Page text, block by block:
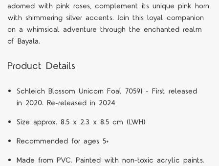
adorned with pink roses, complement its unique pink horn
with shimmering silver accents. Join this loyal companion
on a whimsical adventure through the enchanted realm
of Bayala.
Product Details
Schleich Blossom Unicorn Foal 70591 - First released
in 2020. Re-released in 2024
Size approx. 8.5 x 2.3 x 8.5 cm (LWH)
Recommended for ages 5+
Made from PVC. Painted with non-toxic acrylic paints.